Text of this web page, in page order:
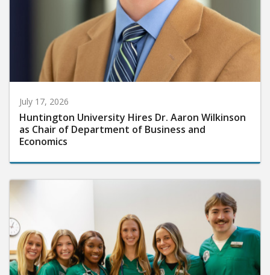
July 17, 2026
Huntington University Hires Dr. Aaron Wilkinson
as Chair of Department of Business and
Economics